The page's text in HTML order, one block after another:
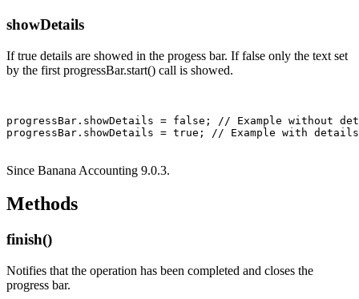
showDetails
If true details are showed in the progess bar. If false only the text set
by the first progressBar.start() call is showed.
progressBar.showDetails = false; // Example without
Since Banana Accounting 9.0.3.
Methods
finish()
Notifies that the operation has been completed and closes the
progress bar.